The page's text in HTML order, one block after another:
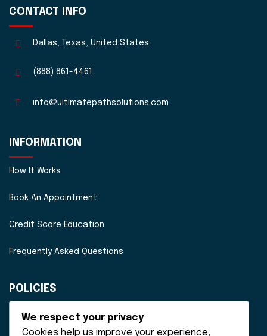
CONTACT INFO
Dallas, Texas, United States
(888) 861-4461
info@ultimatepathsolutions.com
INFORMATION
How It Works
Book An Appointment
Credit Score Education
Frequently Asked Questions
POLICIES
Disclaimer
We respect your privacy
Cookies help us improve your experience,